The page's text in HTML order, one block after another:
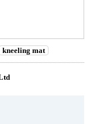
kneeling mat